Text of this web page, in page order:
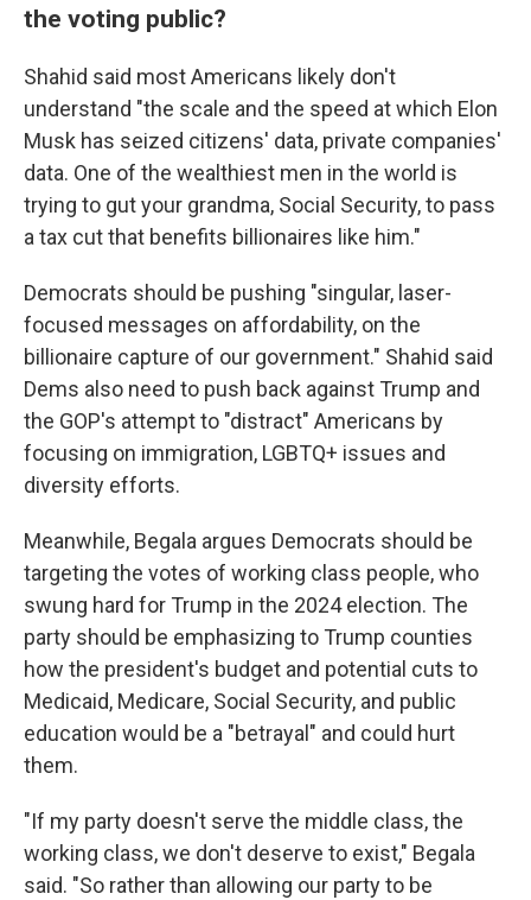
the voting public?
Shahid said most Americans likely don't
understand "the scale and the speed at which Elon
Musk has seized citizens' data, private companies'
data. One of the wealthiest men in the world is
trying to gut your grandma, Social Security, to pass
a tax cut that benefits billionaires like him."
Democrats should be pushing "singular, laser-
focused messages on affordability, on the
billionaire capture of our government." Shahid said
Dems also need to push back against Trump and
the GOP's attempt to "distract" Americans by
focusing on immigration, LGBTQ+ issues and
diversity efforts.
Meanwhile, Begala argues Democrats should be
targeting the votes of working class people, who
swung hard for Trump in the 2024 election. The
party should be emphasizing to Trump counties
how the president's budget and potential cuts to
Medicaid, Medicare, Social Security, and public
education would be a "betrayal" and could hurt
them.
"If my party doesn't serve the middle class, the
working class, we don't deserve to exist," Begala
said. "So rather than allowing our party to be